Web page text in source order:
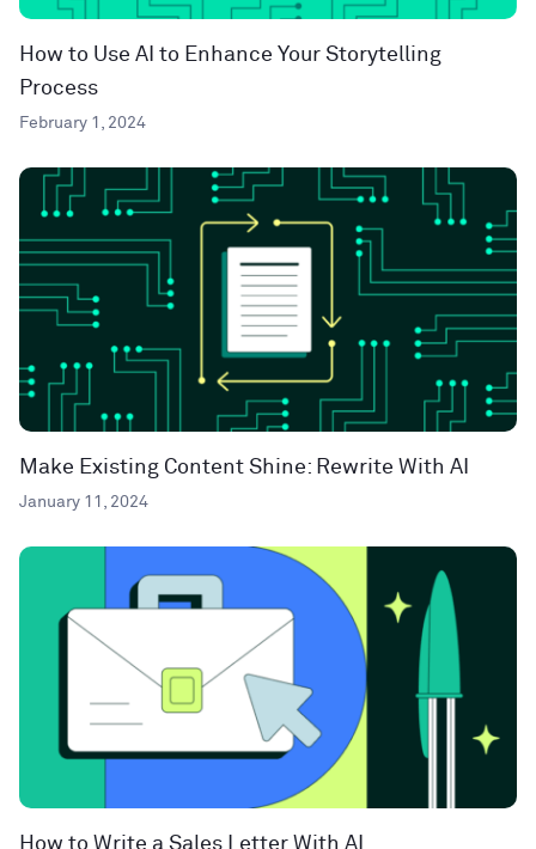
How to Use AI to Enhance Your Storytelling
Process
February 1, 2024
Make Existing Content Shine: Rewrite With AI
January 11, 2024
How to Write a Sales Letter With AI